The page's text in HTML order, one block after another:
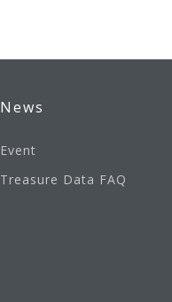
News
Event
Treasure Data FAQ